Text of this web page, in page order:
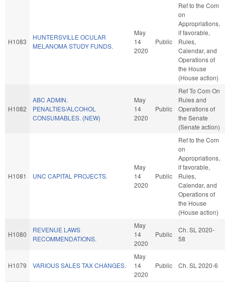
H1083
HUNTERSVILLE OCULAR
MELANOMA STUDY FUNDS.
May
14
2020
Public
Ref to the Com
on
Appropriations,
if favorable,
Rules,
Calendar, and
Operations of
the House
(House action)
H1082
ABC ADMIN.
PENALTIES/ALCOHOL
CONSUMABLES. (NEW)
May
14
2020
Public
Ref To Com On
Rules and
Operations of
the Senate
(Senate action)
H1081 UNC CAPITAL PROJECTS.
May
14
2020
Public
Ref to the Com
on
Appropriations,
if favorable,
Rules,
Calendar, and
Operations of
the House
(House action)
H1080
REVENUE LAWS
RECOMMENDATIONS.
May
14
2020
Public
Ch. SL 2020-
58
H1079 VARIOUS SALES TAX CHANGES.
May
14
2020
Public Ch. SL 2020-6